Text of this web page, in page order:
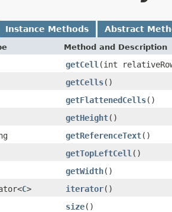
Instance Methods Abstract
Method and Description
getCell (int
getCells()
getFlattenedCells()
getHeight()
getReferenceText()
getTopLeftCell ()
getWidth()
C> iterator()
size()